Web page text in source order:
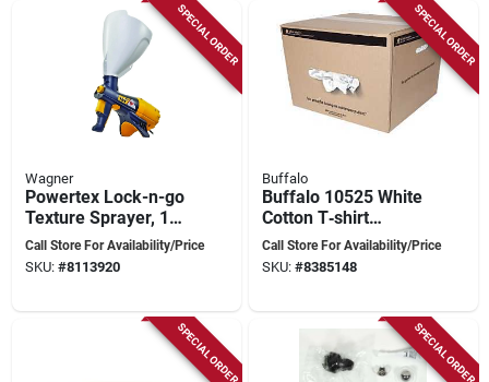
SPECIAL ORDER
Wagner
Powertex Lock-n-go
Texture Sprayer, 1
Gallon, Model
0520000
Call Store For Availability/Price
SKU: #8113920
SPECIAL ORDER
Buffalo
Buffalo 10525 White
Cotton T‑shirt
Cleaning Rags –
20" × 16" Low‑lint
Call Store For Availability/Price
SKU: #8385148
SPECIAL ORDER SPECIAL ORDER